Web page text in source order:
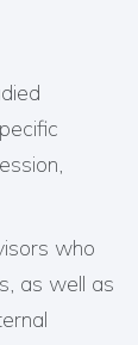
who
as well as